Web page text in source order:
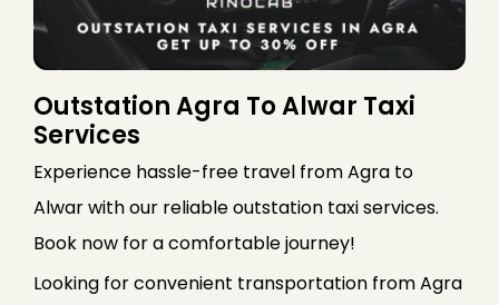
Outstation Agra To Alwar Taxi
Services
Experience hassle-free travel from Agra to
Alwar with our reliable outstation taxi services.
Book now for a comfortable journey!
Looking for convenient transportation from Agra